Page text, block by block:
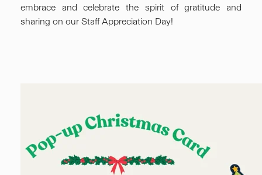
embrace and celebrate the spirit of gratitude and
sharing on our Staff Appreciation Day!